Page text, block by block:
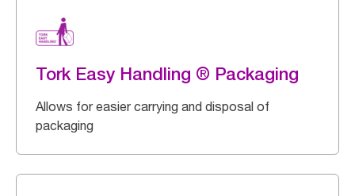
Tork Easy Handling ® Packaging
Allows for easier carrying and disposal of
packaging